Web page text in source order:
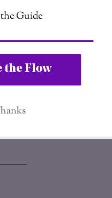
expanding far
are still billions of